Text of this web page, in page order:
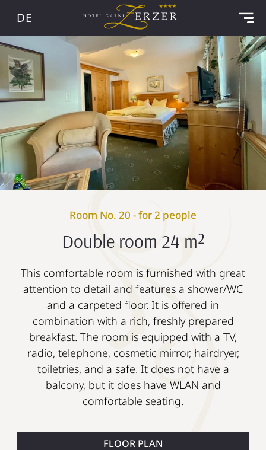
DE
Double room 24 m²
Room No. 20 - for 2 people
This comfortable room is furnished with great
attention to detail and features a shower/WC
and a carpeted floor. It is offered in
combination with a rich, freshly prepared
breakfast. The room is equipped with a TV,
radio, telephone, cosmetic mirror, hairdryer,
toiletries, and a safe. It does not have a
balcony, but it does have WLAN and
comfortable seating.
FLOOR PLAN